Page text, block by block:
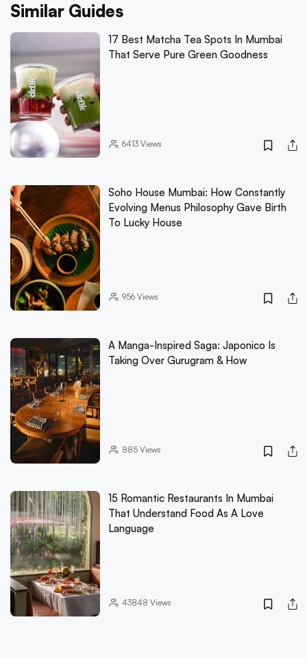
Similar Guides
17 Best Matcha Tea Spots In Mumbai
That Serve Pure Green Goodness
6413Views
Soho House Mumbai: How Constantly
Evolving Menus Philosophy Gave Birth
To Lucky House
956Views
A Manga-Inspired Saga: Japonico Is
Taking Over Gurugram & How
885Views
15 Romantic Restaurants In Mumbai
That Understand Food As A Love
Language
43848 Views